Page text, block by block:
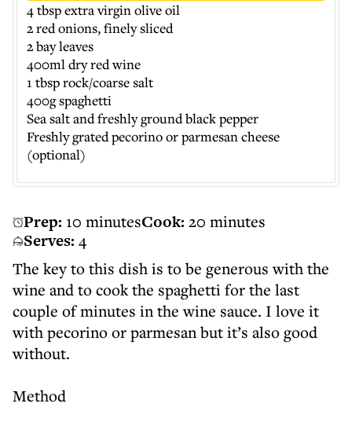
Prep: 10 minutesCook: 20 minutes
Serves: 4
The key to this dish is to be generous with the
wine and to cook the spaghetti for the last
couple of minutes in the wine sauce. I love it
with pecorino or parmesan but it’s also good
without.
Method
4 tbsp extra virgin olive oil
2 red onions, finely sliced
2 bay leaves
400ml dry red wine
1 tbsp rock/coarse salt
400g spaghetti
Sea salt and freshly ground black pepper
Freshly grated pecorino or parmesan cheese
(optional)